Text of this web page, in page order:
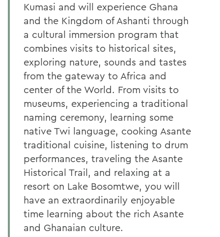
Kumasi and will experience Ghana
and the Kingdom of Ashanti through
a cultural immersion program that
combines visits to historical sites,
exploring nature, sounds and tastes
from the gateway to Africa and
center of the World. From visits to
museums, experiencing a traditional
naming ceremony, learning some
native Twi language, cooking Asante
traditional cuisine, listening to drum
performances, traveling the Asante
Historical Trail, and relaxing at a
resort on Lake Bosomtwe, you will
have an extraordinarily enjoyable
time learning about the rich Asante
and Ghanaian culture.